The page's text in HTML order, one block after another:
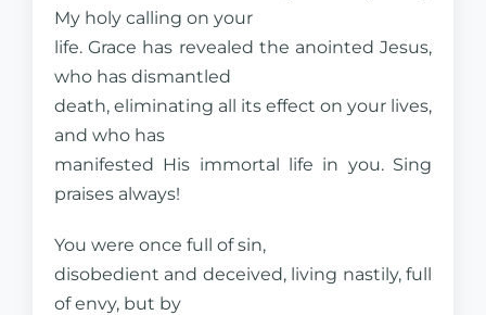
My holy calling on your
life. Grace has revealed the anointed Jesus,
who has dismantled
death, eliminating all its effect on your lives,
and who has
manifested His immortal life in you. Sing
praises always!
You were once full of sin,
disobedient and deceived, living nastily, full
of envy, but by